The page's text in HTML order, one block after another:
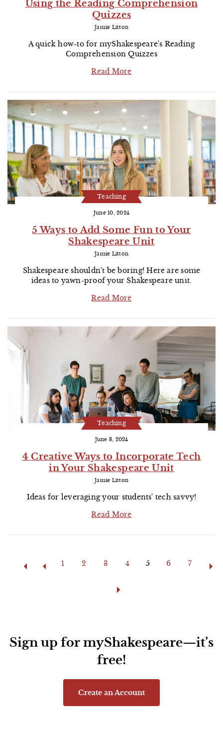
Using the Reading Comprehension
Quizzes
Jamie Litton
A quick how-to for myShakespeare's Reading
Comprehension Quizzes
Read More
Teaching
June 10, 2024
5 Ways to Add Some Fun to Your
Shakespeare Unit
Jamie Litton
Shakespeare shouldn't be boring! Here are some
ideas to yawn-proof your Shakespeare unit.
Read More
Teaching
June 3, 2024
4 Creative Ways to Incorporate Tech
in Your Shakespeare Unit
Jamie Litton
Ideas for leveraging your students' tech savvy!
Read More
1 2 3 4 5 6 7
Sign up for myShakespeare—it’s
free!
Create an Account